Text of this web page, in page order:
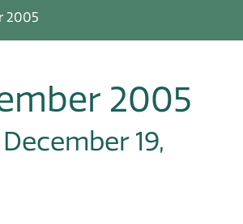
2005
2005
19,